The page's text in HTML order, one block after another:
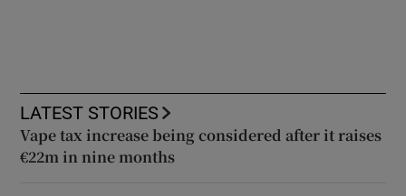
LATEST STORIES
Vape tax increase being considered after it raises
€22m in nine months